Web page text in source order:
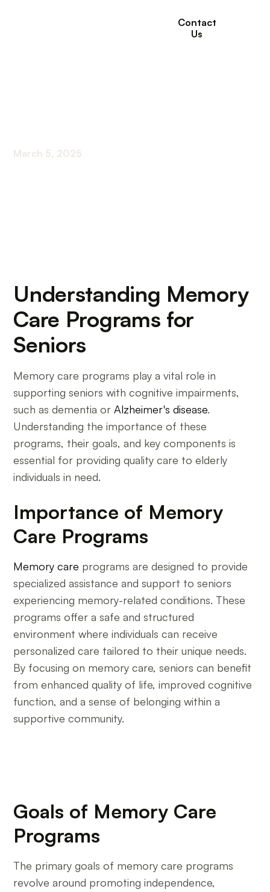
Contact
Us
March 5, 2025
Understanding Memory
Care Programs for
Seniors
Memory care programs play a vital role in
supporting seniors with cognitive impairments,
such as dementia orAlzheimer's disease.
Understanding the importance of these
programs, their goals, and key components is
essential for providing quality care to elderly
individuals in need.
Importance of Memory
Care Programs
Memory care programs are designed to provide
specialized assistance and support to seniors
experiencing memory-related conditions. These
programs offer a safe and structured
environment where individuals can receive
personalized care tailored to their unique needs.
By focusing on memory care, seniors can benefit
from enhanced quality of life, improved cognitive
function, and a sense of belonging within a
supportive community.
Goals of Memory Care
Programs
The primary goals of memory care programs
revolve around promoting independence,